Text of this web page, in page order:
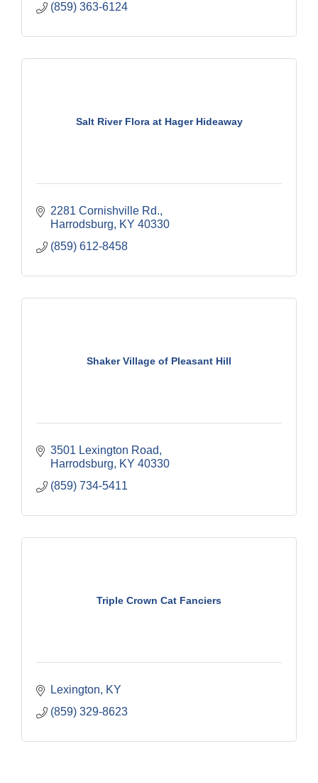
(859) 363-6124
Salt River Flora at Hager Hideaway
2281 Cornishville Rd.
Harrodsburg
KY 40330
(859) 612-8458
Shaker Village of Pleasant Hill
3501 Lexington Road
Harrodsburg
KY 40330
(859) 734-5411
Triple Crown Cat Fanciers
Lexington
KY
(859) 329-8623